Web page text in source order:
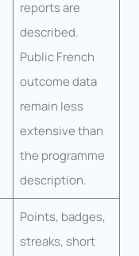
reports are
described.
Public French
outcome data
remain less
extensive than
the programme
description.
Points, badges,
streaks, short